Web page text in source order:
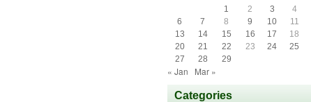
1 2 3 4
6
7 8 9 10 11
13
14 15 16 17 18
20
21 22 23 24 25
27
28 29
« Jan Mar »
Categories